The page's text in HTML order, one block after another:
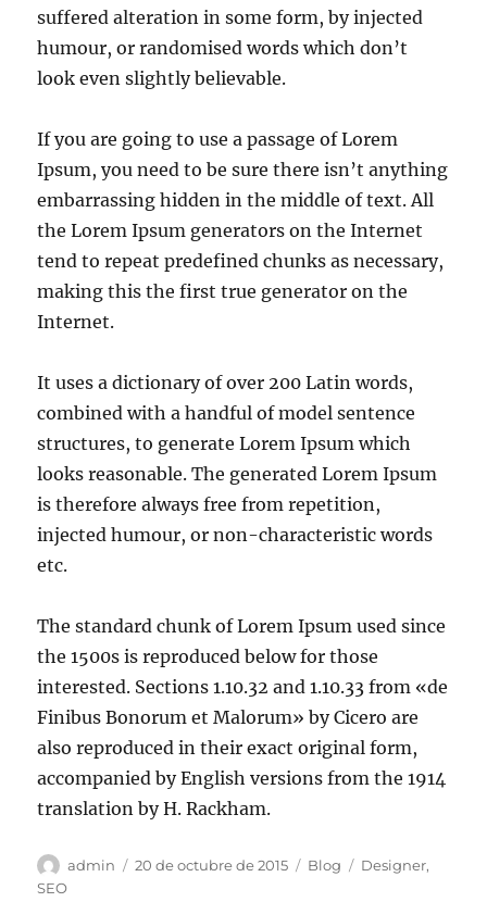
suffered alteration in some form, by injected
humour, or randomised words which don’t
look even slightly believable.
If you are going to use a passage of Lorem
Ipsum, you need to be sure there isn’t anything
embarrassing hidden in the middle of text. All
the Lorem Ipsum generators on the Internet
tend to repeat predefined chunks as necessary,
making this the first true generator on the
Internet.
It uses a dictionary of over 200 Latin words,
combined with a handful of model sentence
structures, to generate Lorem Ipsum which
looks reasonable. The generated Lorem Ipsum
is therefore always free from repetition,
injected humour, or non-characteristic words
etc.
The standard chunk of Lorem Ipsum used since
the 1500s is reproduced below for those
interested. Sections 1.10.32 and 1.10.33 from «de
Finibus Bonorum et Malorum» by Cicero are
also reproduced in their exact original form,
accompanied by English versions from the 1914
translation by H. Rackham.
admin 20 de octubre de 2015 Blog Designer,
SEO